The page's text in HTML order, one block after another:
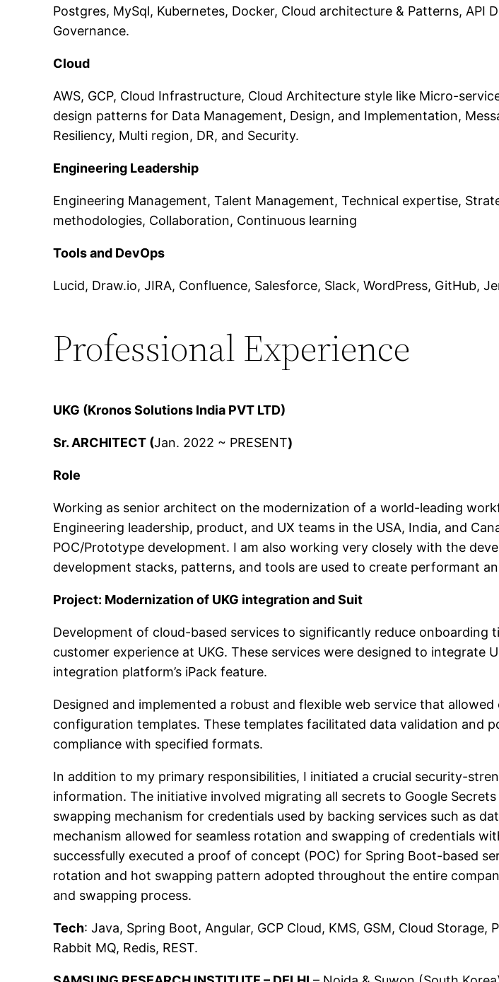
Postgres, MySql, Kubernetes, Docker, Cloud architecture & Patterns, API
Governance.
Cloud
AWS, GCP, Cloud Infrastructure, Cloud Architecture style like Micro-
design patterns for Data Management, Design, and Implementation,
Resiliency, Multi region, DR, and Security.
Engineering Leadership
Engineering Management, Talent Management, Technical expertise,
methodologies, Collaboration, Continuous learning
Tools and DevOps
Lucid, Draw.io, JIRA, Confluence, Salesforce, Slack, WordPress, GitHub,
Professional Experience
UKG (Kronos Solutions India PVT LTD)
Sr. ARCHITECT (Jan. 2022 ~ PRESENT)
Role
Working as senior architect on the modernization of a world-leading
Engineering leadership, product, and UX teams in the USA, India, and
POC/Prototype development. I am also working very closely with the
development stacks, patterns, and tools are used to create performant
Project: Modernization of UKG integration and Suit
Development of cloud-based services to significantly reduce onboarding
customer experience at UKG. These services were designed to
integration platform’s iPack feature.
Designed and implemented a robust and flexible web service that
configuration templates. These templates facilitated data validation and
compliance with specified formats.
In addition to my primary responsibilities, I initiated a crucial security-
information. The initiative involved migrating all secrets to Google
swapping mechanism for credentials used by backing services such as
mechanism allowed for seamless rotation and swapping of credentials
successfully executed a proof of concept (POC) for Spring Boot-based
rotation and hot swapping pattern adopted throughout the entire
and swapping process.
Tech: Java, Spring Boot, Angular, GCP Cloud, KMS, GSM, Cloud
Rabbit MQ, Redis, REST.